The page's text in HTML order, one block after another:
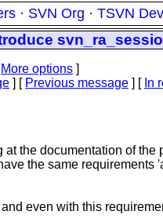
· SVN Org · TSVN Dev
More options ]
] [ Previous message ] [ In
the documentation of
the same requirements
even with this